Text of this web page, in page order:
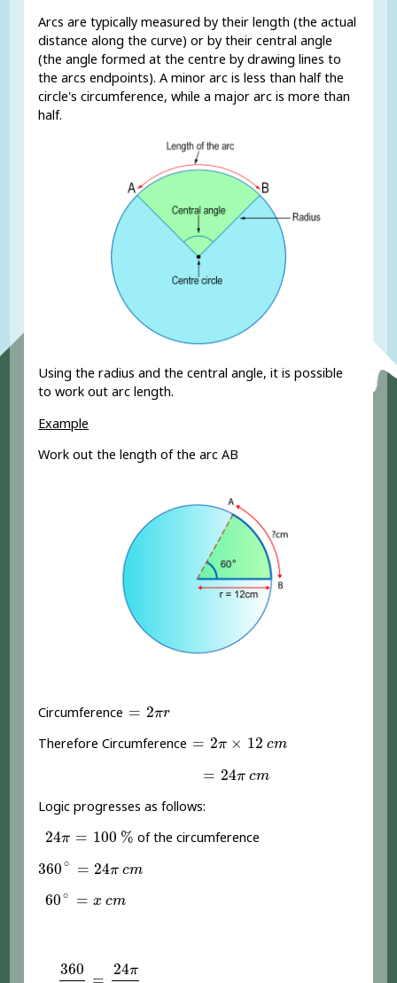
Arcs are typically measured by their length (the actual
distance along the curve) or by their central angle
(the angle formed at the centre by drawing lines to
the arcs endpoints). A minor arc is less than half the
circle's circumference, while a major arc is more than
half.
Using the radius and the central angle, it is possible
to work out arc length.
Example
Work out the length of the arc AB
Circumference = 2πr
=2 πr
Therefore Circumference = 2π × 12
=2 π×12 cm
cm
= 24π
=24π cm
cm
Logic progresses as follows:
24π = 100 %
24π =100% of the circumference
360 ∘ = 24π
360∘ 24π cm
cm
60 ∘ = x
60∘ cm
cm
360
360
= 24π
24π